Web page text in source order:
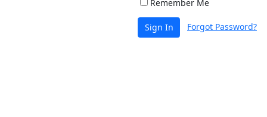
Remember Me
Sign In Forgot Password?